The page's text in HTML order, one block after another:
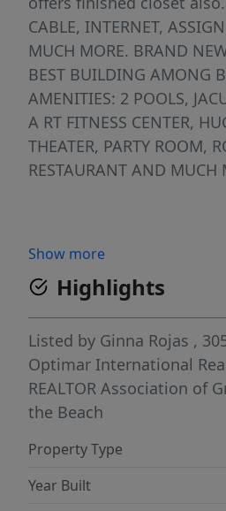
CABLE, INTERNET,
MUCH MORE. BRAND
BEST BUILDING AMONG
AMENITIES: 2 POOLS,
A RT FITNESS CENTER,
THEATER, PARTY ROOM,
RESTAURANT AND MUCH
Show more
Highlights
Listed by Ginna Rojas ,
Optimar International
REALTOR Association of
the Beach
Property Type
Year Built